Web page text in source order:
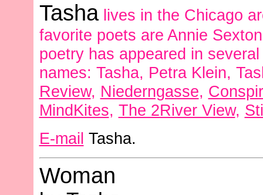
Tashalives in the Chicago
favorite poets are Annie
poetry has appeared in
names: Tasha, Petra Klein,
Review, Niederngasse,
MindKites, The 2River View,
E-mail Tasha.
Woman